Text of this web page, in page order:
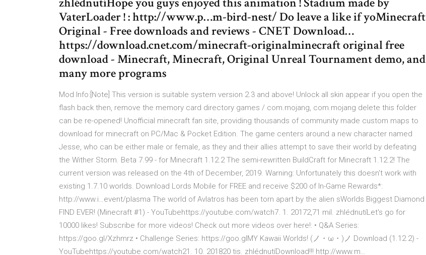
VaterLoader ! : http://www.p…m-bird-nest/ Do leave a like if yoMinecraft
Original - Free downloads and reviews - CNET Download…
https://download.cnet.com/minecraft-originalminecraft original free
download - Minecraft, Minecraft, Original Unreal Tournament demo, and
many more programs
Mod Info:[Note] This version is suitable system version 2.3 and above! Unlock all skin appear if you open the
flash back then, remove the memory card directory games / com.mojang, com.mojang delete this folder
can be re-opened! Unofficial minecraft fan site, providing thousands of community made custom maps to
download for minecraft on PC/Mac & Pocket Edition. The game centers around a new character named
Jesse, who can be either male or female, as they and their allies attempt to save their world by defeating
the Wither Storm. Beta 7.99 - for Minecraft 1.12.2 The semi-rewritten BuildCraft for Minecraft 1.12.2! The
current version was released on the 4th of December, 2019. Warning: Unfortunately this doesn't work with
existing 1.7.10 worlds. Download Lords Mobile for FREE and receive $200 of In-Game Rewards*:
http://www.i…event/plasma The world of Avlatros has been torn apart by the alien sWorlds Biggest Diamond
FIND EVER! (Minecraft #1) - YouTubehttps://youtube.com/watch7. 1. 20172,71 mil. zhlédnutíLet's go for
10000 likes! Subscribe for more videos! Check out more videos over here!: • Q&A Series:
https://goo.gl/Xzhmrz • Challenge Series: https://goo.glMY Kawaii Worlds! (ノ・ω・)ノ Download (1.12.2) -
YouTubehttps://youtube.com/watch21. 10. 201820 tis. zhlédnutíDownload!!! http://www.m…